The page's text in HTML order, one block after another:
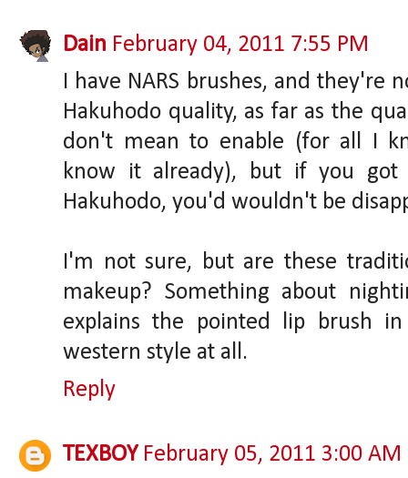
Dain February 04, 2011 7:55 PM
I have NARS brushes, and they're
Hakuhodo quality, as far as the
don't mean to enable (for all I
know it already), but if you got
Hakuhodo, you'd wouldn't be
I'm not sure, but are these
makeup? Something about
explains the pointed lip brush
western style at all.
Reply
TEXBOY February 05, 2011 3:00 AM